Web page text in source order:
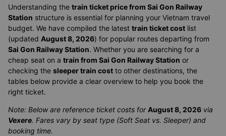
Understanding the train ticket price from Sai Gon Railway
Station structure is essential for planning your Vietnam travel
budget. We have compiled the latest train ticket cost list
(updated August 8, 2026) for popular routes departing from
Sai Gon Railway Station. Whether you are searching for a
cheap seat on a train from Sai Gon Railway Station or
checking the sleeper train cost to other destinations, the
tables below provide a clear overview to help you book the
right ticket.
Note: Below are reference ticket costs for August 8, 2026 via
Vexere. Fares vary by seat type (Soft Seat vs. Sleeper) and
booking time.